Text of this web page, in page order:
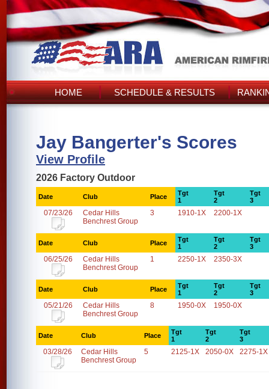
HOME SCHEDULE & RESULTS
Jay Bangerter's Scores
View Profile
2026 Factory Outdoor
Date Club Place
Tgt
1
Tgt
2
Tgt
3
07/23/26
Cedar Hills
Benchrest Group
3 1910-1X 2200-1X
Date Club Place
Tgt
1
Tgt
2
Tgt
3
06/25/26
Cedar Hills
Benchrest Group
1 2250-1X 2350-3X
Date Club Place
Tgt
1
Tgt
2
Tgt
3
05/21/26
Cedar Hills
Benchrest Group
8 1950-0X 1950-0X
Date Club Place
Tgt
1
Tgt
2
Tgt
3
03/28/26
Cedar Hills
Benchrest Group
5 2125-1X 2050-0X 2275-1X